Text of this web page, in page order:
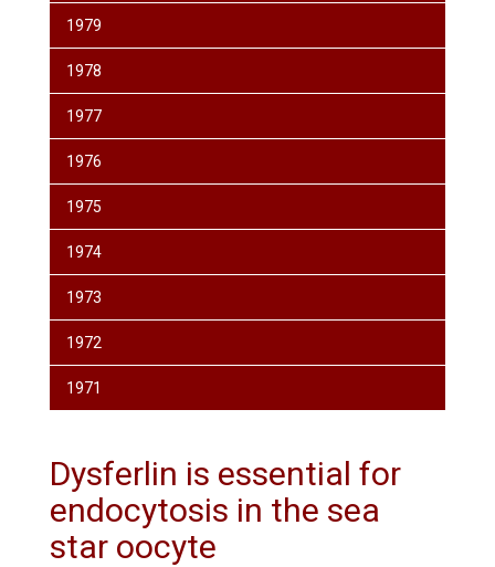
1979
1978
1977
1976
1975
1974
1973
1972
1971
Dysferlin is essential for
endocytosis in the sea
star oocyte